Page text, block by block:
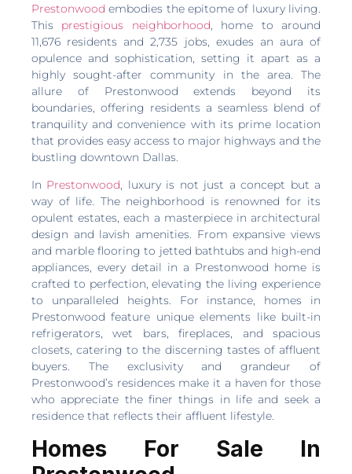
Prestonwood embodies the epitome of luxury living.
This prestigious neighborhood, home to around
11,676 residents and 2,735 jobs, exudes an aura of
opulence and sophistication, setting it apart as a
highly sought-after community in the area. The
allure of Prestonwood extends beyond its
boundaries, offering residents a seamless blend of
tranquility and convenience with its prime location
that provides easy access to major highways and the
bustling downtown Dallas.
In Prestonwood, luxury is not just a concept but a
way of life. The neighborhood is renowned for its
opulent estates, each a masterpiece in architectural
design and lavish amenities. From expansive views
and marble flooring to jetted bathtubs and high-end
appliances, every detail in a Prestonwood home is
crafted to perfection, elevating the living experience
to unparalleled heights. For instance, homes in
Prestonwood feature unique elements like built-in
refrigerators, wet bars, fireplaces, and spacious
closets, catering to the discerning tastes of affluent
buyers. The exclusivity and grandeur of
Prestonwood’s residences make it a haven for those
who appreciate the finer things in life and seek a
residence that reflects their affluent lifestyle.
Homes For Sale In